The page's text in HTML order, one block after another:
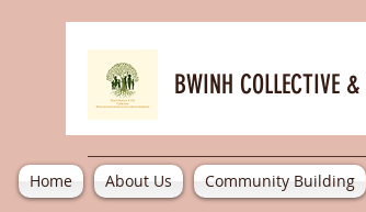
BWINH COLLECTIVE &
Home About Us Community Building